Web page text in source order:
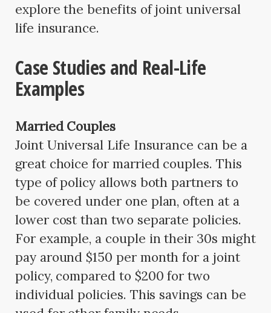
explore the benefits of joint universal
life insurance.
Case Studies and Real-Life
Examples
Married Couples
Joint Universal Life Insurance can be a
great choice for married couples. This
type of policy allows both partners to
be covered under one plan, often at a
lower cost than two separate policies.
For example, a couple in their 30s might
pay around $150 per month for a joint
policy, compared to $200 for two
individual policies. This savings can be